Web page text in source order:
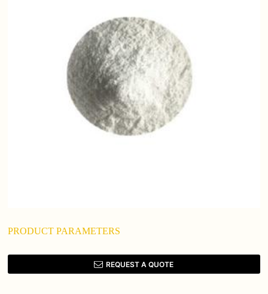
PRODUCT PARAMETERS
REQUEST A QUOTE